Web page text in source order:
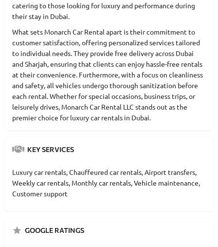
catering to those looking for luxury and performance during
their stay in Dubai.
What sets Monarch Car Rental apart is their commitment to
customer satisfaction, offering personalized services tailored
to individual needs. They provide free delivery across Dubai
and Sharjah, ensuring that clients can enjoy hassle-free rentals
at their convenience. Furthermore, with a focus on cleanliness
and safety, all vehicles undergo thorough sanitization before
each rental. Whether for special occasions, business trips, or
leisurely drives, Monarch Car Rental LLC stands out as the
premier choice for luxury car rentals in Dubai.
KEY SERVICES
Luxury car rentals, Chauffeured car rentals, Airport transfers,
Weekly car rentals, Monthly car rentals, Vehicle maintenance,
Customer support
GOOGLE RATINGS